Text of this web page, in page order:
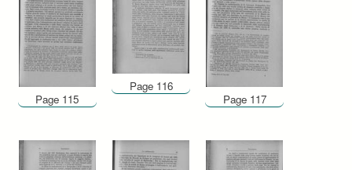
Page 115
Page 116
Page 117